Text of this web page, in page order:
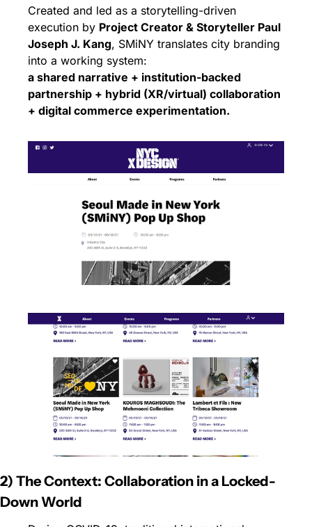
Created and led as a storytelling-driven
execution by Project Creator & Storyteller Paul
Joseph J. Kang, SMiNY translates city branding
into a working system:
a shared narrative + institution-backed
partnership + hybrid (XR/virtual) collaboration
+ digital commerce experimentation.
2) The Context: Collaboration in a Locked-
Down World